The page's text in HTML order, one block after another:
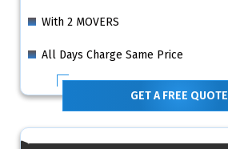
With 2 MOVERS
All Days Charge Same Price
GET A FREE QUOTE